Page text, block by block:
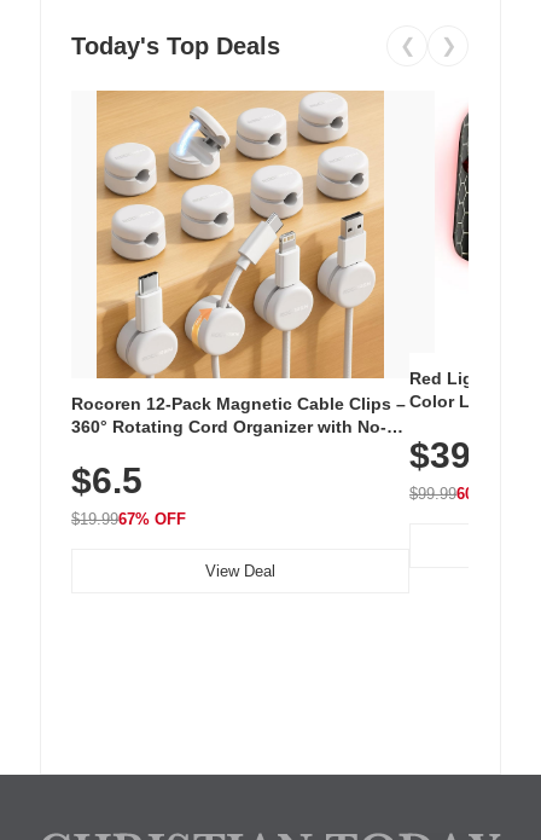
Today's Top Deals ❮ ❯
Rocoren 12-Pack Magnetic Cable Clips –
360° Rotating Cord Organizer with No-
Nightstand, Wall, Car & Office, White
$6.5
$19.9967% OFF
View Deal
Red Light
Color LED
with 240 LEDs
$39.99
$99.9960% OFF